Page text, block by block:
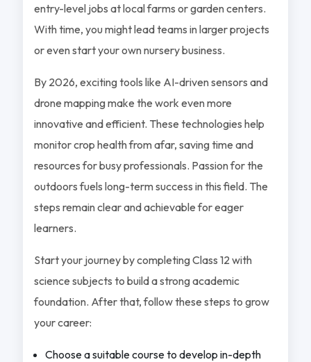
entry-level jobs at local farms or garden centers.
With time, you might lead teams in larger projects
or even start your own nursery business.
By 2026, exciting tools like AI-driven sensors and
drone mapping make the work even more
innovative and efficient. These technologies help
monitor crop health from afar, saving time and
resources for busy professionals. Passion for the
outdoors fuels long-term success in this field. The
steps remain clear and achievable for eager
learners.
Start your journey by completing Class 12 with
science subjects to build a strong academic
foundation. After that, follow these steps to grow
your career:
Choose a suitable course to develop in-depth